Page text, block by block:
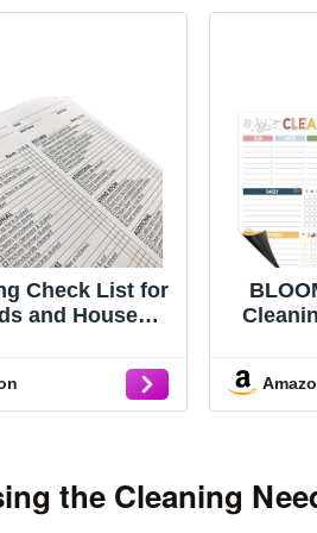
Check List for
and House
the Cleaning